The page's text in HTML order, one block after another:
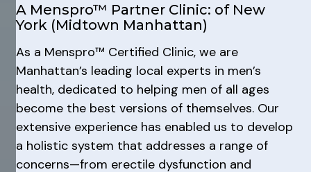
A Menspro™ Partner Clinic: of New
York (Midtown Manhattan)
As a Menspro™ Certified Clinic, we are
Manhattan’s leading local experts in men’s
health, dedicated to helping men of all ages
become the best versions of themselves. Our
extensive experience has enabled us to develop
a holistic system that addresses a range of
concerns—from erectile dysfunction and